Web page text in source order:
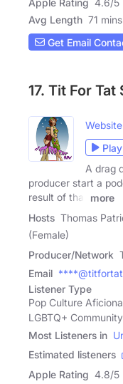
Apple Rating 4.6/5
Avg Length 71 mins
Get Email
17. Tit For Tat
Website
Play
A drag
producer start a
result of that
more
Hosts Thomas
(Female)
Producer/Network
Email
Listener Type
Pop Culture
LGBTQ+ Community
Most Listeners in
Estimated listeners
Apple Rating 4.8/5